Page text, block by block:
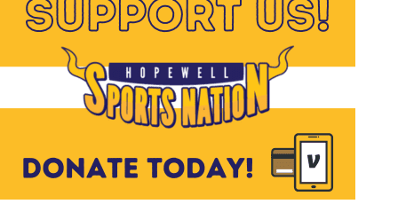
Don Mattingly, Tino Martinez and that
entire group of players that had an
amazing dynasty for the New York
Yankees. From a football perspective I
had never witnessed a professional game
before but by chance tuned into a game
where Brett Favre and the Green Bay
Packers were playing against the New